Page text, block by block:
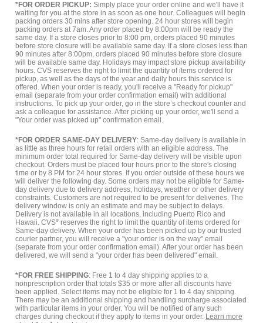
*FOR ORDER PICKUP: Simply place your order online and we'll have it
waiting for you at the store in as soon as one hour. Colleagues will begin
packing orders 30 mins after store opening. 24 hour stores will begin
packing orders at 7am. Any order placed by 8:00pm will be ready the
same day. If a store closes prior to 8:00 pm, orders placed 90 minutes
before store closure will be available same day. If a store closes less than
90 minutes after 8:00pm, orders placed 90 minutes before store closure
will be available same day. Holidays may impact store pickup availability
hours. CVS reserves the right to limit the quantity of items ordered for
pickup, as well as the days of the year and daily hours this service is
offered. When your order is ready, you'll receive a "Ready for pickup"
email (separate from your order confirmation email) with additional
instructions. To pick up your order, go in the store’s checkout counter and
ask a colleague for assistance. After picking up your order, we'll send a
"Your order was picked up" confirmation email.
*FOR ORDER SAME-DAY DELIVERY: Same-day delivery is available in
as little as three hours for retail orders with an eligible address. The
minimum order total required for Same-day delivery will be visible upon
checkout. Orders must be placed four hours prior to the store's closing
time or by 8 PM for 24 hour stores. If you order outside of these hours we
will deliver the following day. Some orders may not be eligible for Same-
day delivery due to delivery address, holidays, weather or other delivery
constraints. Customers are not required to be present for deliveries. The
delivery window is only an estimate and may be subject to delays.
Delivery is not available in all locations, including Puerto Rico and
Hawaii. CVS® reserves the right to limit the quantity of items ordered for
Same-day delivery. When your order has been picked up by our trusted
courier partner, you will receive a "your order is on the way" email
(separate from your order confirmation email). After your order has been
delivered, we will send a "your order has been delivered" email.
*FOR FREE SHIPPING: Free 1 to 4 day shipping applies to a
nonprescription order that totals $35 or more after all discounts have
been applied. Select items may not be eligible for 1 to 4 day shipping.
There may be an additional shipping and handling surcharge associated
with particular items in your order. You will be notified of any such
charges during checkout if they apply to items in your order. Learn more